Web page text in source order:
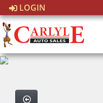
LOGIN